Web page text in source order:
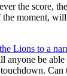
the score,
moment,
Lions to a
anyone be
Can